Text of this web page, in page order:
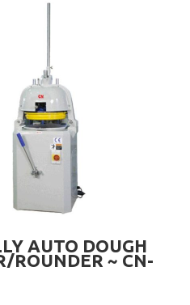
READ MORE
AUTO DOUGH
ROUNDER ~ CN-